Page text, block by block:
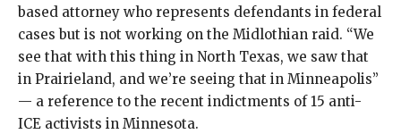
based attorney who represents defendants in federal
cases but is not working on the Midlothian raid. “We
see that with this thing in North Texas, we saw that
in Prairieland, and we’re seeing that in Minneapolis”
— a reference to the recent indictments of15 anti-
ICE activists in Minnesota.